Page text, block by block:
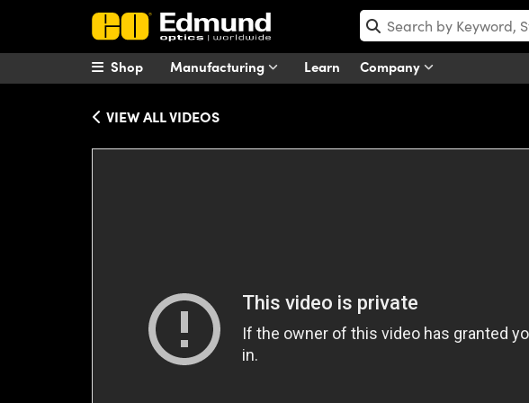
Manufacturing Learn Company
Shop
VIEW ALL VIDEOS